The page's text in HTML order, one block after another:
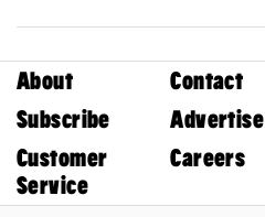
About Contact
Subscribe
Advertise
Customer
Service
Careers